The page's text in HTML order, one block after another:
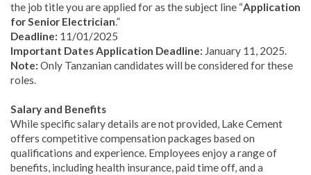
the job title you are applied for as the subject line “Application
for Senior Electrician.”
Deadline: 11/01/2025
Important Dates Application Deadline: January 11, 2025.
Note: Only Tanzanian candidates will be considered for these
roles.
Salary and Benefits
While specific salary details are not provided, Lake Cement
offers competitive compensation packages based on
qualifications and experience. Employees enjoy a range of
benefits, including health insurance, paid time off, and a